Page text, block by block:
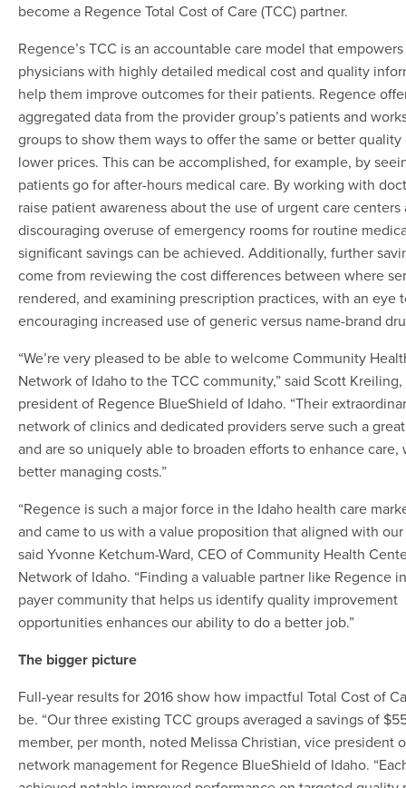
become a Regence Total Cost of Care (TCC) partner.
Regence’s TCC is an accountable care model that empowers
physicians with highly detailed medical cost and quality
help them improve outcomes for their patients. Regence
aggregated data from the provider group’s patients and
groups to show them ways to offer the same or better quality
lower prices. This can be accomplished, for example, by
patients go for after-hours medical care. By working with
raise patient awareness about the use of urgent care centers
discouraging overuse of emergency rooms for routine
significant savings can be achieved. Additionally, further
come from reviewing the cost differences between where
rendered, and examining prescription practices, with an eye
encouraging increased use of generic versus name-brand
“We’re very pleased to be able to welcome Community
Network of Idaho to the TCC community,” said Scott Kreiling,
president of Regence BlueShield of Idaho. “Their
network of clinics and dedicated providers serve such a
and are so uniquely able to broaden efforts to enhance care,
better managing costs.”
“Regence is such a major force in the Idaho health care
and came to us with a value proposition that aligned with our
said Yvonne Ketchum-Ward, CEO of Community Health
Network of Idaho. “Finding a valuable partner like Regence
payer community that helps us identify quality improvement
opportunities enhances our ability to do a better job.”
The bigger picture
Full-year results for 2016 show how impactful Total Cost of
be. “Our three existing TCC groups averaged a savings of
member, per month, noted Melissa Christian, vice president
network management for Regence BlueShield of Idaho.